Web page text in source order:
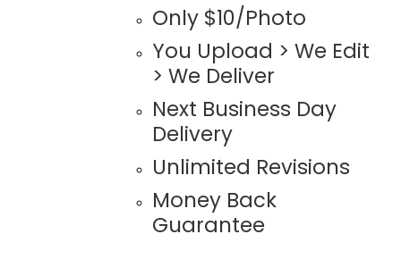
Only $10/Photo
You Upload > We Edit
> We Deliver
Next Business Day
Delivery
Unlimited Revisions
Money Back
Guarantee